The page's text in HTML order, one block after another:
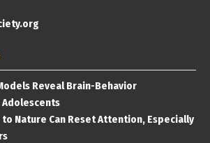
Reveal Brain-Behavior
Nature Can Reset Attention, Especially